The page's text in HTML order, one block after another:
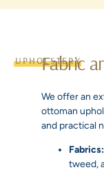
UPHOLSTERY
Fabric
We offer an
ottoman
and practical
Fabrics:
tweed,